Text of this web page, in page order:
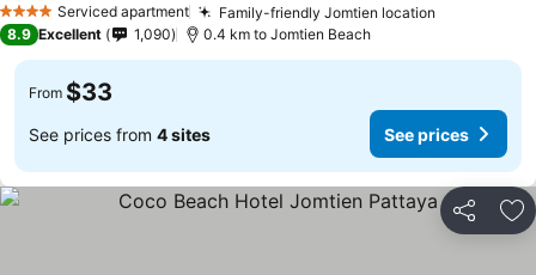
4 Stars Serviced apartment Family-friendly Jomtien location
8.9 Excellent 1,090 0.4 km to Jomtien Beach
From $33
See prices from 4 sites See prices
Share